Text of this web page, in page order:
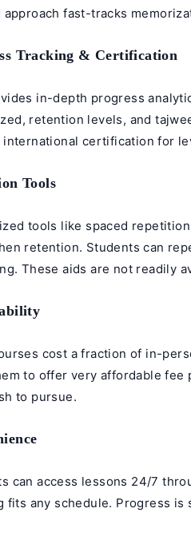
approach fast-tracks
Tracking & Certification
in-depth progress
retention levels, and
international certification for
Tools
tools like spaced
retention. Students can
These aids are not readily
cost a fraction of in-
to offer very affordable
to pursue.
can access lessons 24/7
fits any schedule. Progress is